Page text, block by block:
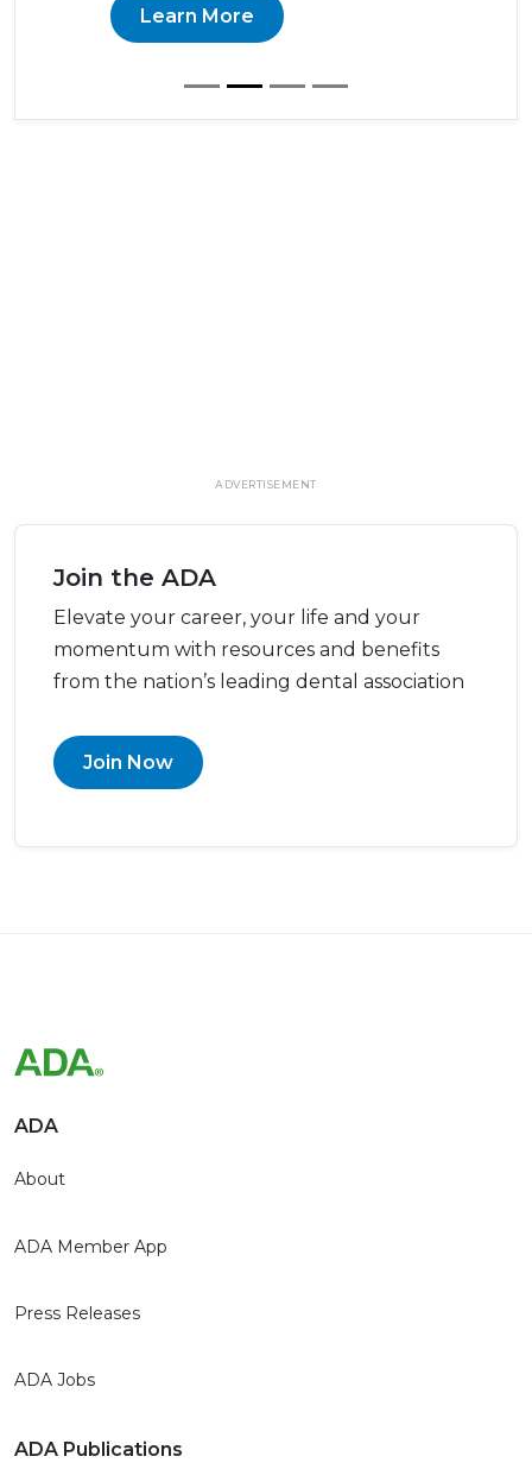
Learn More
ADVERTISEMENT
Join the ADA
Elevate your career, your life and your
momentum with resources and benefits
from the nation’s leading dental association
Join Now
ADA
About
ADA Member App
Press Releases
ADA Jobs
ADA Publications